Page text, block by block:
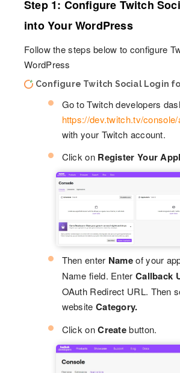
Step 1: Configure Twitch
into Your WordPress
Follow the steps below to configure
WordPress
Configure Twitch Social Login
Go to Twitch developers
https://dev.twitch.tv/console/
with your Twitch account.
Click on Register Your
Then enter Nameof your
Name field. Enter Callback
OAuth Redirect URL. Then
website Category.
Click onCreatebutton.